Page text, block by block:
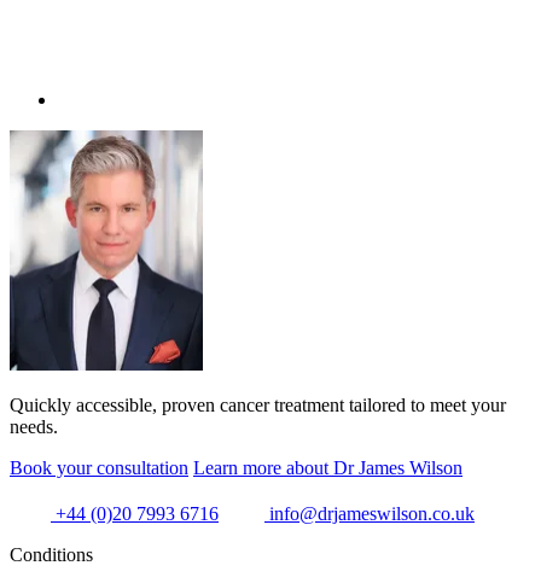
Quickly accessible, proven cancer treatment tailored to meet your
needs.
Book your consultation Learn more about Dr James Wilson
+44 (0)20 7993 6716
info@drjameswilson.co.uk
Conditions